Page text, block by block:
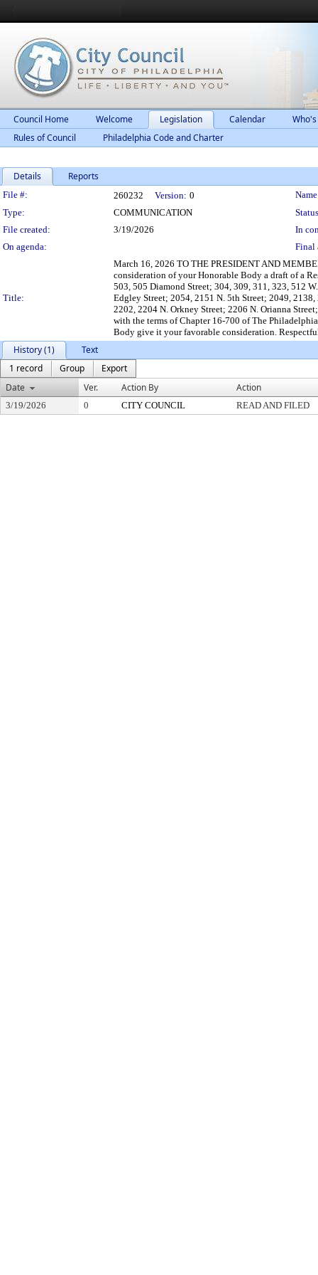
Council Home Welcome Legislation Calendar
Rules of Council
Philadelphia Code and Charter
Details Reports
Legislation Details
File #: 260232 Version: 0
Type:
COMMUNICATION
File created:
3/19/2026
In
On agenda:
Final
Title:
March 16, 2026 TO THE PRESIDENT AND
consideration of your Honorable Body a draft of a
503, 505 Diamond Street; 304, 309, 311, 323, 512
Edgley Street; 2054, 2151 N. 5th Street; 2049,
2202, 2204 N. Orkney Street; 2206 N. Orianna
with the terms of Chapter 16-700 of The
Body give it your favorable consideration.
History (1)
Text
1 record
Group
Export
Date
Ver. Action By Action
3/19/2026 0 CITY COUNCIL READ AND FILED